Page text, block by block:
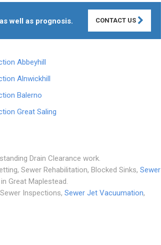
well as prognosis. CONTACT US
Abbeyhill
Alnwickhill
Balerno
Great Saling
Drain Clearance work.
Sewer Rehabilitation, Blocked Sinks, Sewer
Great Maplestead.
Inspections, Sewer Jet Vacuumation,